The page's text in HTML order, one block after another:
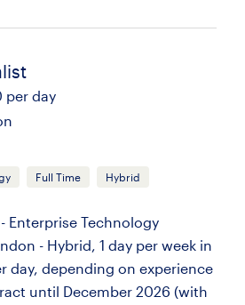
per day
Full Time Hybrid
Enterprise Technology
- Hybrid, 1 day per week in
day, depending on experience
until December 2026 (with